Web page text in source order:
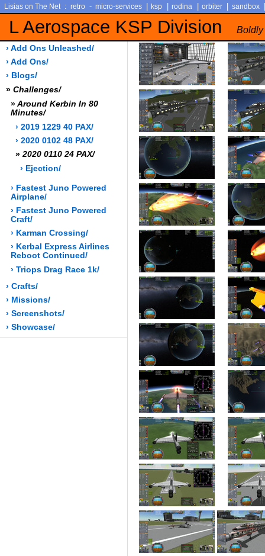
Lisias on The Net : retro - micro-services ksp rodina orbiter sandbox
L Aerospace KSP Division Boldly
› Add Ons Unleashed/
› Add Ons/
› Blogs/
» Challenges/
» Around Kerbin In 80
Minutes/
› 2019 1229 40 PAX/
› 2020 0102 48 PAX/
» 2020 0110 24 PAX/
› Ejection/
› Fastest Juno Powered
Airplane/
› Fastest Juno Powered
Craft/
› Karman Crossing/
› Kerbal Express Airlines
Reboot Continued/
› Triops Drag Race 1k/
› Crafts/
› Missions/
› Screenshots/
› Showcase/